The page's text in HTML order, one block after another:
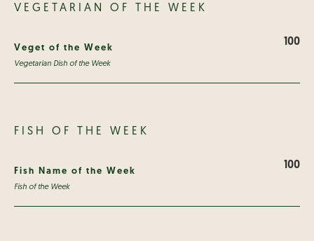
VEGETARIAN OF THE WEEK
Veget of the Week
Vegetarian Dish of the Week
100
FISH OF THE WEEK
Fish Name of the Week
Fish of the Week
100